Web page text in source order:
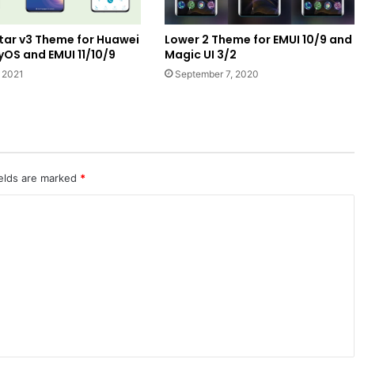
v3 Theme for Huawei
and EMUI 11/10/9
Lower 2 Theme for EMUI 10/9 and
Magic UI 3/2
September 7, 2020
are marked *